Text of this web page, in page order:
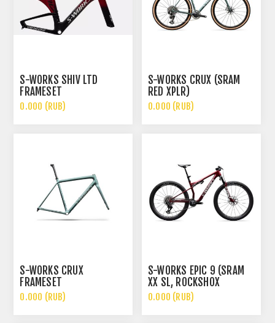
S-WORKS SHIV LTD
FRAMESET
0.000 (RUB)
S-WORKS CRUX (SRAM
RED XPLR)
0.000 (RUB)
S-WORKS CRUX
FRAMESET
0.000 (RUB)
S-WORKS EPIC 9 (SRAM
XX SL, ROCKSHOX
ULTIMATE FLIGHT
ATTENDANT)
0.000 (RUB)